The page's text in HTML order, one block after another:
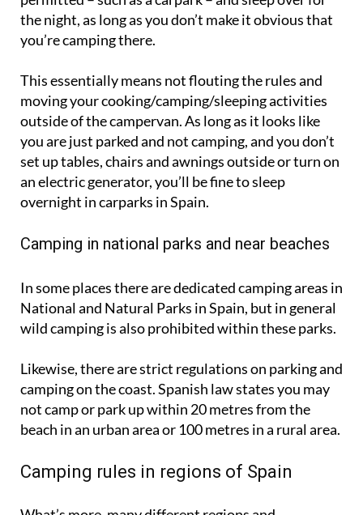
you’re camping there.
This essentially means not flouting the rules and
outside of the campervan. As long as it looks like
you are just parked and not camping, and you don’t
set up tables, chairs and awnings outside or turn on
an electric generator, you’ll be fine to sleep
overnight in carparks in Spain.
Camping in national parks and near beaches
In some places there are dedicated camping areas in
wild camping is also prohibited within these parks.
Likewise, there are strict regulations on parking and
not camp or park up within 20 metres from the
beach in an urban area or 100 metres in a rural area.
Camping rules in regions of Spain
What’s more, many different regions and
autonomous communities of Spain have their own